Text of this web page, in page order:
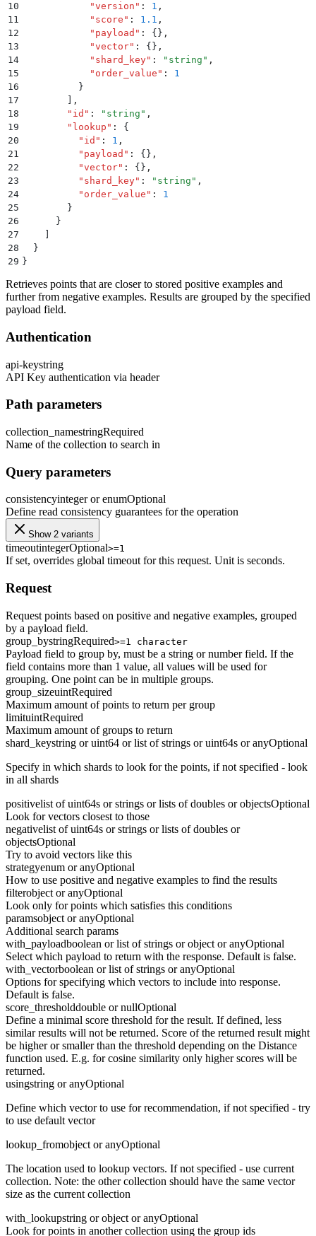
10
            "
version " : 1 ,
11
            "
score " : 1.1 ,
12
            "
payload " : {} ,
13
            "
vector" : {} ,
14
            "
shard_key" : " string " ,
15
            "
order_value " :
1
16
          }
17
,
18
        "
id " : " string " ,
19
        "
lookup " :
{
20
          "
id " : 1 ,
21
          "
payload " : {} ,
22
          "
vector" : {} ,
23
          "
shard_key" : " string " ,
24
          "
order_value " :
1
25
        }
26
      }
27
28
  }
29 }
Retrieves points that are closer to stored positive examples and
further from negative examples. Results are grouped by the specified
payload field.
Authentication
api-keystring
API Key authentication via header
Path parameters
collection_namestringRequired
Name of the collection to search in
Query parameters
consistencyinteger or enumOptional
Define read consistency guarantees for the operation
Show 2 variants
timeoutintegerOptional>=1
If set, overrides global timeout for this request. Unit is seconds.
Request
Request points based on positive and negative examples, grouped
by a payload field.
group_bystringRequired>=1 character
Payload field to group by, must be a string or number field. If the
field contains more than 1 value, all values will be used for
grouping. One point can be in multiple groups.
group_sizeuintRequired
Maximum amount of points to return per group
limituintRequired
Maximum amount of groups to return
shard_keystring or uint64 or list of strings or uint64s or anyOptional
Specify in which shards to look for the points, if not specified - look
in all shards
positivelist of uint64s or strings or lists of doubles or objectsOptional
Look for vectors closest to those
negativelist of uint64s or strings or lists of doubles or
objectsOptional
Try to avoid vectors like this
strategyenum or anyOptional
How to use positive and negative examples to find the results
filterobject or anyOptional
Look only for points which satisfies this conditions
paramsobject or anyOptional
Additional search params
with_payloadboolean or list of strings or object or anyOptional
Select which payload to return with the response. Default is false.
with_vectorboolean or list of strings or anyOptional
Options for specifying which vectors to include into response.
Default is false.
score_thresholddouble or nullOptional
Define a minimal score threshold for the result. If defined, less
similar results will not be returned. Score of the returned result might
be higher or smaller than the threshold depending on the Distance
function used. E.g. for cosine similarity only higher scores will be
returned.
usingstring or anyOptional
Define which vector to use for recommendation, if not specified - try
to use default vector
lookup_fromobject or anyOptional
The location used to lookup vectors. If not specified - use current
collection. Note: the other collection should have the same vector
size as the current collection
with_lookupstring or object or anyOptional
Look for points in another collection using the group ids